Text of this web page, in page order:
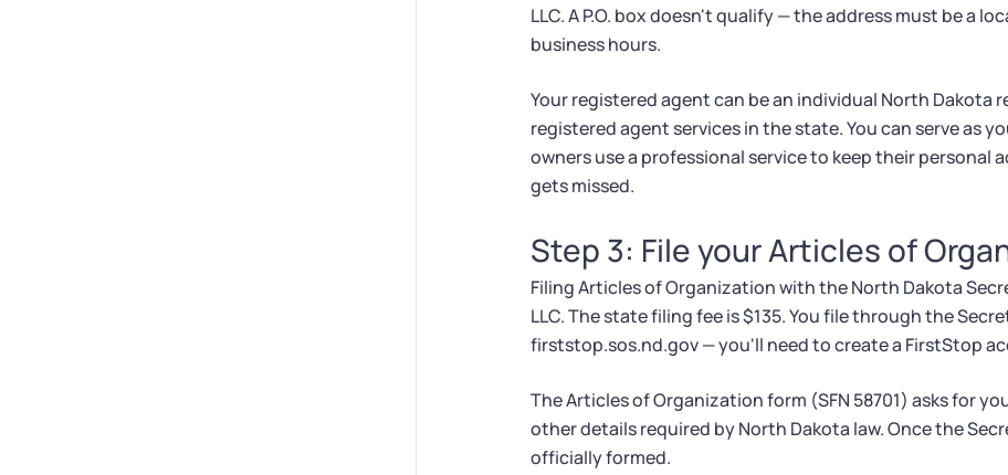
LLC. A P.O. box doesn't qualify — the address must be a
business hours.
Your registered agent can be an individual North
registered agent services in the state. You can serve as
owners use a professional service to keep their personal
gets missed.
Step 3: File your Articles of
Filing Articles of Organization with the North Dakota
LLC. The state filing fee is $135. You file through the
firststop.sos.nd.gov — you'll need to create a FirstStop
The Articles of Organization form (SFN 58701) asks for
other details required by North Dakota law. Once the
officially formed.